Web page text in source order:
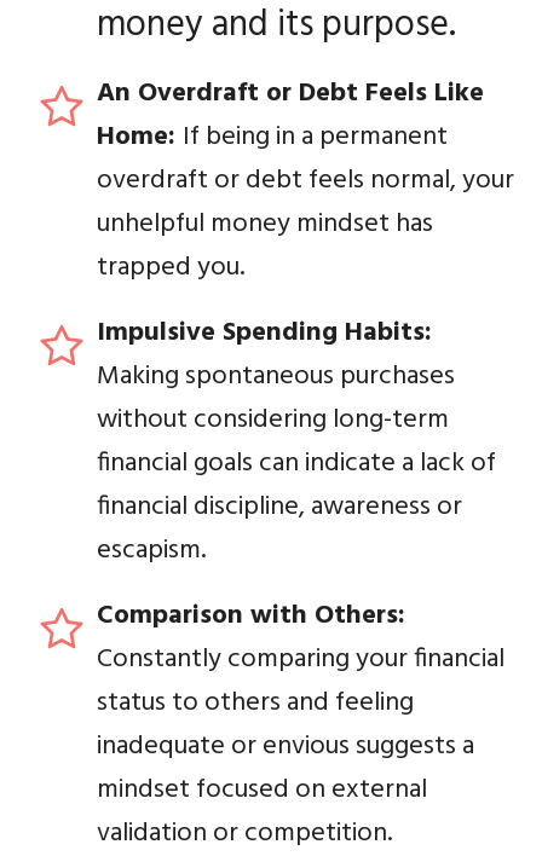
money and its purpose.
An Overdraft or Debt Feels Like
Home: If being in a permanent
overdraft or debt feels normal, your
unhelpful money mindset has
trapped you.
Impulsive Spending Habits:
Making spontaneous purchases
without considering long-term
financial goals can indicate a lack of
financial discipline, awareness or
escapism.
Comparison with Others:
Constantly comparing your financial
status to others and feeling
inadequate or envious suggests a
mindset focused on external
validation or competition.